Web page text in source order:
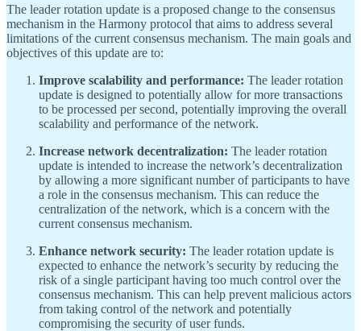
The leader rotation update is a proposed change to the consensus
mechanism in the Harmony protocol that aims to address several
limitations of the current consensus mechanism. The main goals and
objectives of this update are to:
Improve scalability and performance: The leader rotation
update is designed to potentially allow for more transactions
to be processed per second, potentially improving the overall
scalability and performance of the network.
Increase network decentralization: The leader rotation
update is intended to increase the network’s decentralization
by allowing a more significant number of participants to have
a role in the consensus mechanism. This can reduce the
centralization of the network, which is a concern with the
current consensus mechanism.
Enhance network security: The leader rotation update is
expected to enhance the network’s security by reducing the
risk of a single participant having too much control over the
consensus mechanism. This can help prevent malicious actors
from taking control of the network and potentially
compromising the security of user funds.